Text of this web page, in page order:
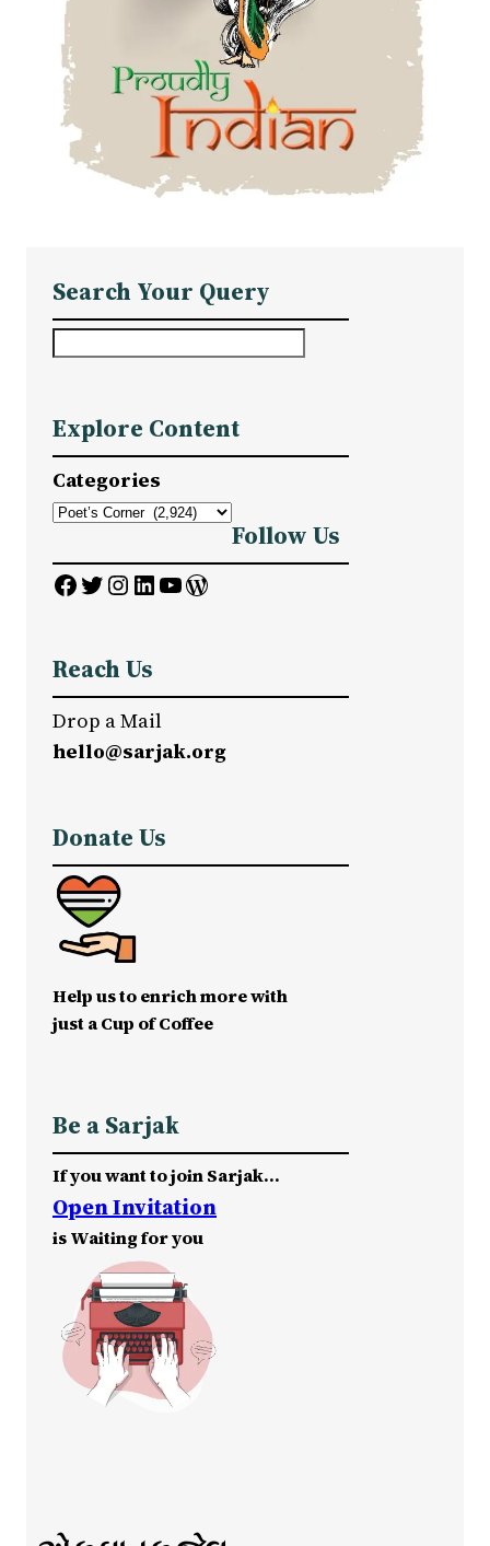
Search Your Query
r
c
h
Explore Content
Categories
Follow Us
Facebook Twitter InstagramLinkedIn YouTube WordPress
Reach Us
Drop a Mail
hello@sarjak.org
Donate Us
Help us to enrich more with
just a Cup of Coffee
Be a Sarjak
If you want to join Sarjak…
Open Invitation
is Waiting for you